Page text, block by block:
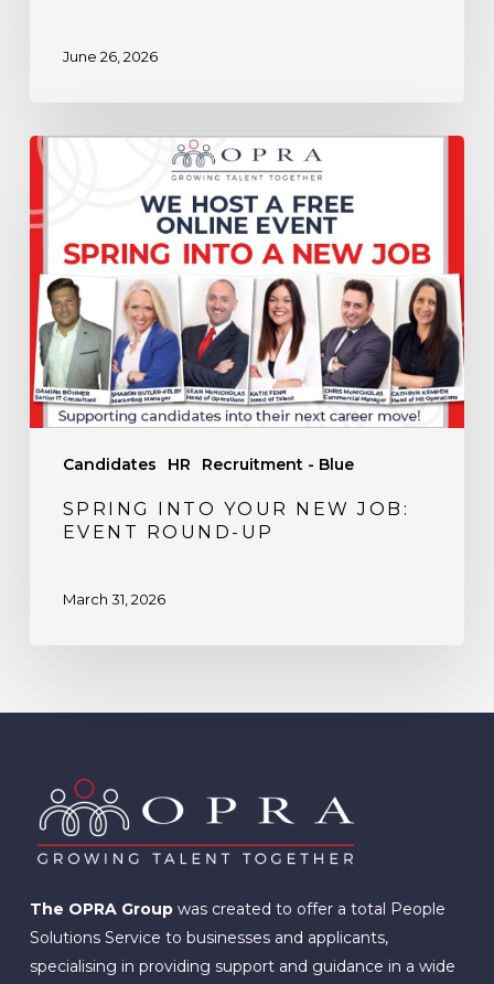
June 26, 2026
Candidates HR Recruitment - Blue
Spring
Your
New
Event
Round-
Up
SPRING INTO YOUR NEW JOB:
EVENT ROUND-UP
March 31, 2026
The OPRA Groupwas created to offer a total People
Solutions Service to businesses and applicants,
specialising in providing support and guidance in a wide